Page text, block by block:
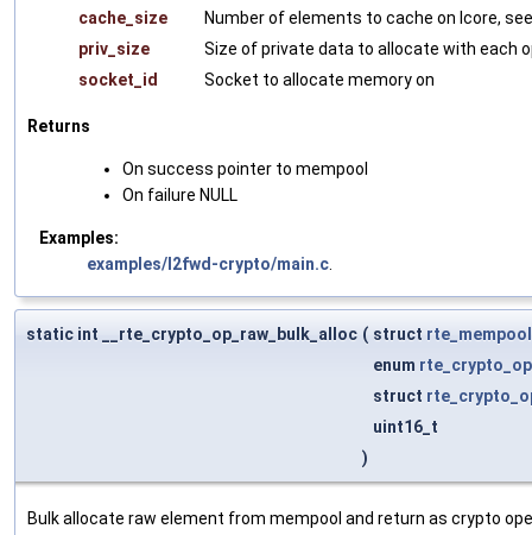
cache_size
Number of elements to cache on lcore,
priv_size
Size of private data to allocate with each
socket_id
Socket to allocate memory on
Returns
On success pointer to mempool
On failure NULL
Examples:
examples/l2fwd-crypto/main.c
static int __rte_crypto_op_raw_bulk_alloc ( struct rte_mempool
enum
struct
uint16_t
)
Bulk allocate raw element from mempool and return as crypto